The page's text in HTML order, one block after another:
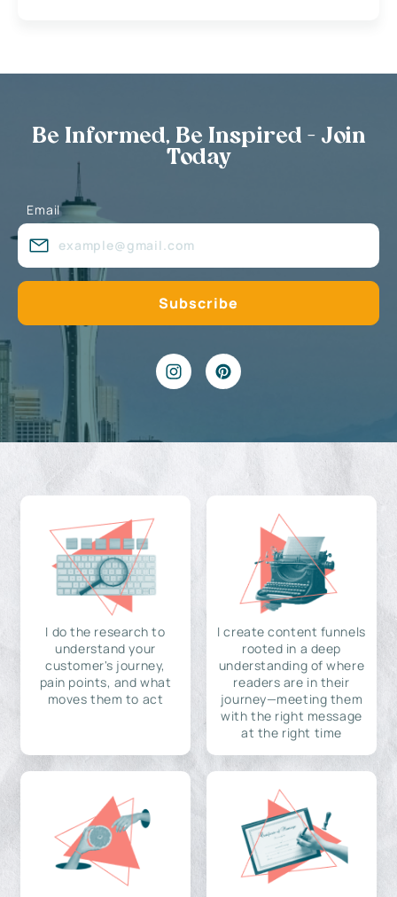
Be Informed, Be Inspired - Join
Today
Email
I do the research to
understand your
customer's journey,
pain points, and what
moves them to act
I create content funnels
rooted in a deep
understanding of where
readers are in their
journey—meeting them
with the right message
at the right time